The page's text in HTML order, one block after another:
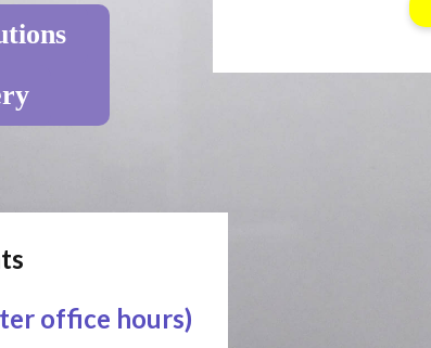
office hours)